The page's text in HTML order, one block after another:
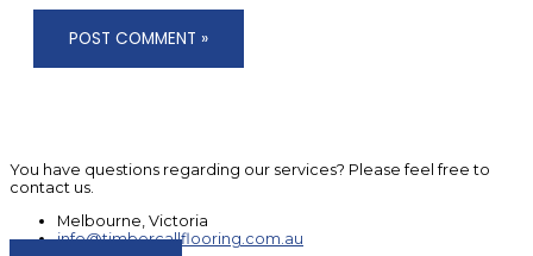
You have questions regarding our services? Please feel free to
contact us.
Melbourne, Victoria
info@timbercallflooring.com.au